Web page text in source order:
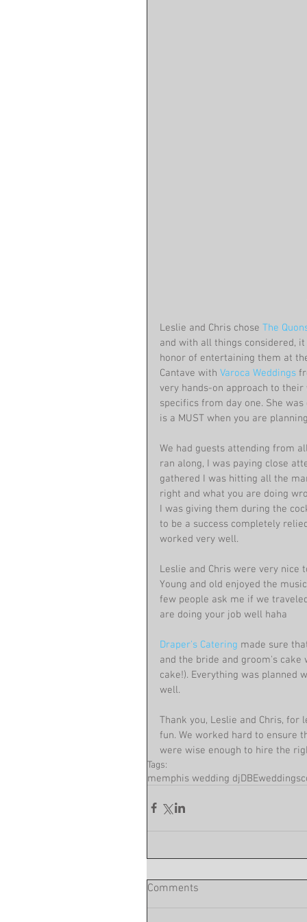
Leslie and Chris chose The
and with all things considered,
honor of entertaining them at
Cantave with Varoca Weddings
very hands-on approach to
specifics from day one. She
is a MUST when you are
We had guests attending from
ran along, I was paying close
gathered I was hitting all the
right and what you are doing
I was giving them during the
to be a success completely
worked very well.
Leslie and Chris were very nice
Young and old enjoyed the
few people ask me if we
are doing your job well haha
Draper's Catering made sure
and the bride and groom's cake
cake!). Everything was planned
well.
Thank you, Leslie and Chris,
fun. We worked hard to ensure
were wise enough to hire the
Tags:
memphis wedding djDBEweddings
Comments